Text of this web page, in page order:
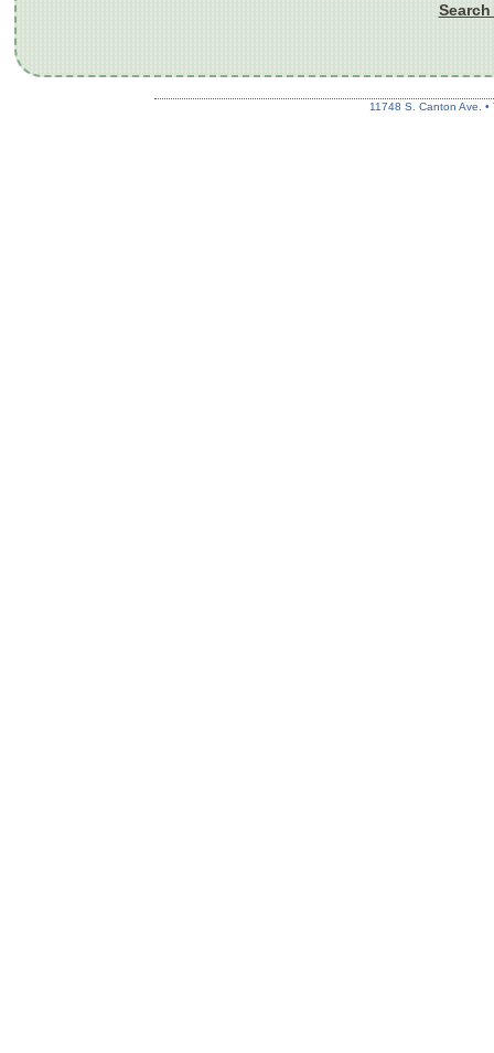
11748 S. Canton Ave.